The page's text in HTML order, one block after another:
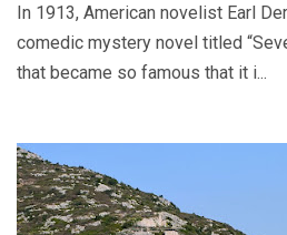
In 1913, American novelist Earl
comedic mystery novel titled
that became so famous that it i...